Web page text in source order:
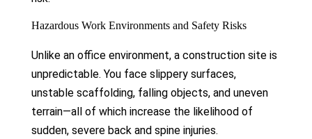
Hazardous Work Environments and Safety Risks
Unlike an office environment, a construction site is
unpredictable. You face slippery surfaces,
unstable scaffolding, falling objects, and uneven
terrain—all of which increase the likelihood of
sudden, severe back and spine injuries.